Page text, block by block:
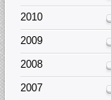
2010
2009
2008
2007